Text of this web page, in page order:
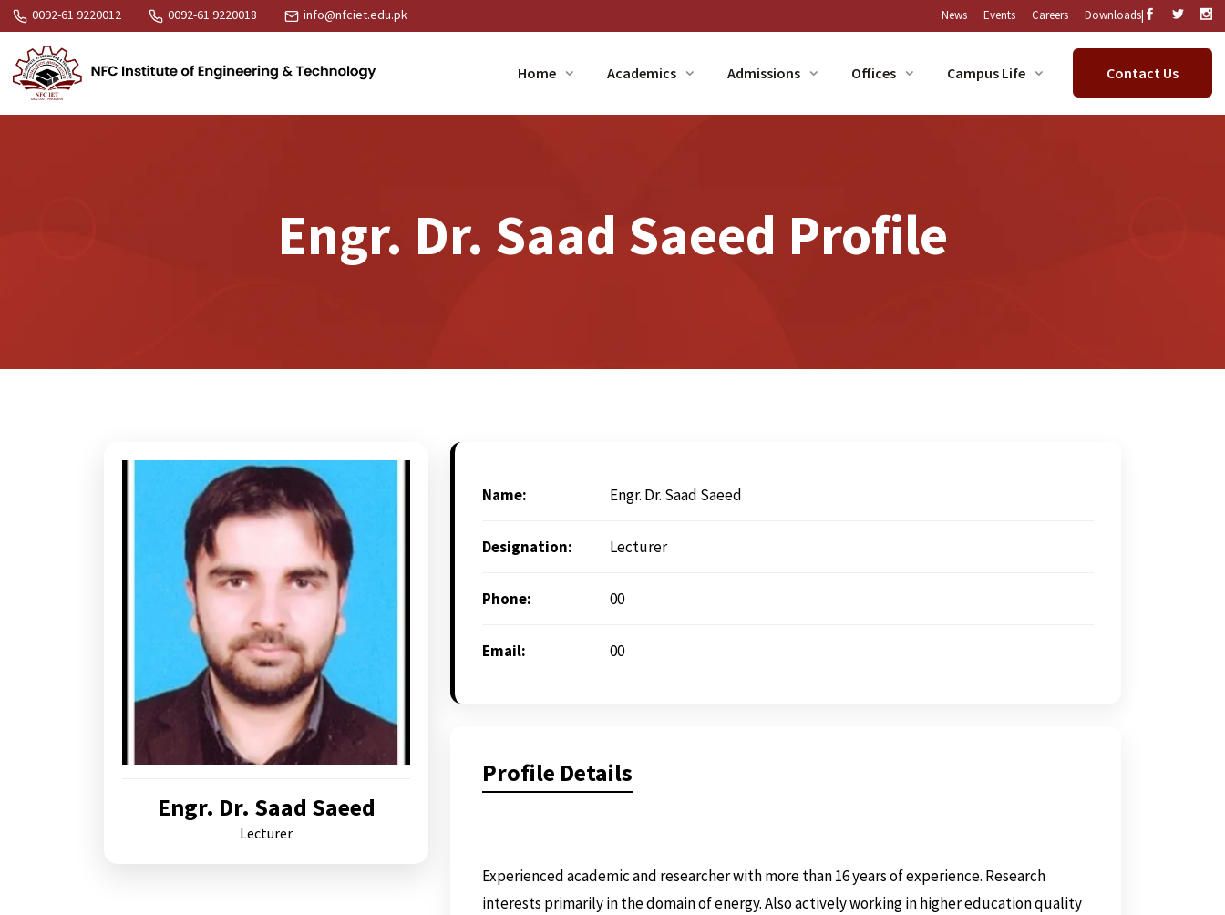
0092-61 9220012 0092-61 9220018 info@nfciet.edu.pk News Events Careers Downloads|
Home Academics Admissions Offices Campus Life Contact Us
Engr. Dr. Saad Saeed Profile
Engr. Dr. Saad Saeed
Lecturer
Name: Engr. Dr. Saad Saeed
Designation: Lecturer
Phone: 00
Email: 00
Profile Details
Experienced academic and researcher with more than 16 years of experience. Research
interests primarily in the domain of energy. Also actively working in higher education quality